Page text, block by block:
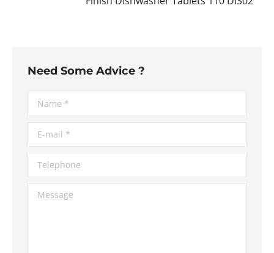
Need Some Advice ?
Name *
E-mail *
Telephone
Message